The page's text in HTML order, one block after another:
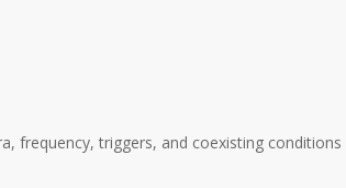
frequency, triggers, and coexisting conditions